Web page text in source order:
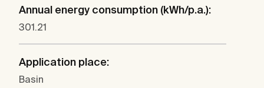
Annual energy consumption (kWh/p.a.):
301.21
Application place:
Basin